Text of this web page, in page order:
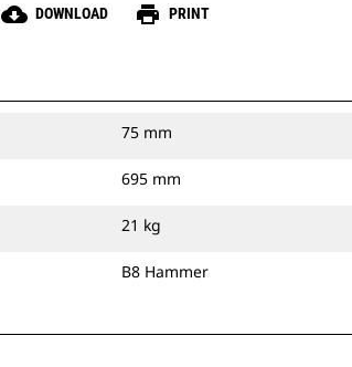
cloud_download DOWNLOAD print PRINT
75 mm
695 mm
21 kg
B8 Hammer